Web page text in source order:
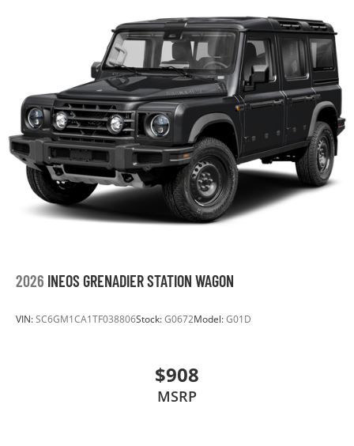
2026 INEOS GRENADIER STATION WAGON
VIN:SC6GM1CA1TF038806Stock:G0672Model:G01D
$908
MSRP